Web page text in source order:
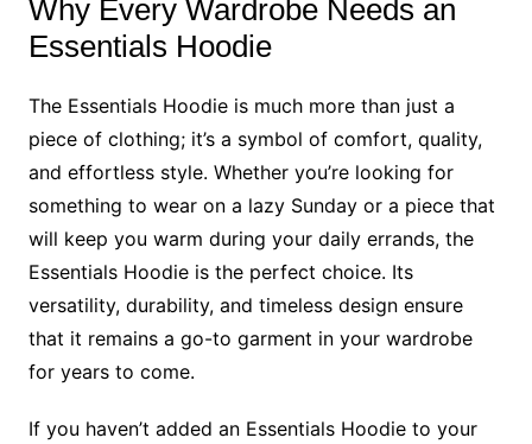
Why Every Wardrobe Needs an
Essentials Hoodie
The Essentials Hoodie is much more than just a
piece of clothing; it’s a symbol of comfort, quality,
and effortless style. Whether you’re looking for
something to wear on a lazy Sunday or a piece that
will keep you warm during your daily errands, the
Essentials Hoodie is the perfect choice. Its
versatility, durability, and timeless design ensure
that it remains a go-to garment in your wardrobe
for years to come.
If you haven’t added an Essentials Hoodie to your